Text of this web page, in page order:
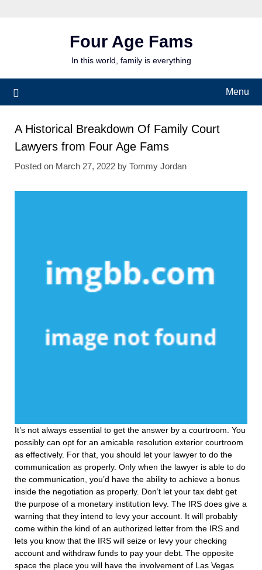
Four Age Fams
In this world, family is everything
Menu
A Historical Breakdown Of Family Court
Lawyers from Four Age Fams
Posted on March 27, 2022 by Tommy Jordan
It’s not always essential to get the answer by a courtroom. You
possibly can opt for an amicable resolution exterior courtroom
as effectively. For that, you should let your lawyer to do the
communication as properly. Only when the lawyer is able to do
the communication, you’d have the ability to achieve a bonus
inside the negotiation as properly. Don’t let your tax debt get
the purpose of a monetary institution levy. The IRS does give a
warning that they intend to levy your account. It will probably
come within the kind of an authorized letter from the IRS and
lets you know that the IRS will seize or levy your checking
account and withdraw funds to pay your debt. The opposite
space the place you will have the involvement of Las Vegas